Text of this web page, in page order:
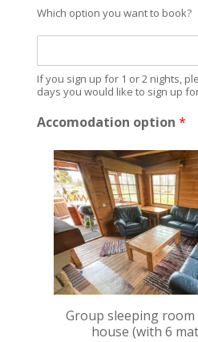
Which option you want to book?
i
c
d
If you sign up for 1 or 2 nights,
days you would like to sign up
Accomodation option *
Group sleeping
house (with 6